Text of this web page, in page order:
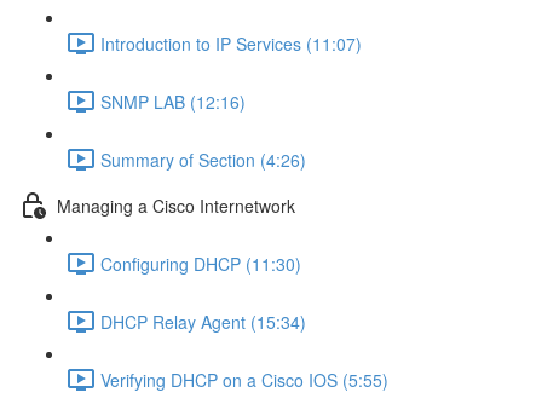
Introduction to IP Services (11:07)
SNMP LAB (12:16)
Summary of Section (4:26)
Managing a Cisco Internetwork
Configuring DHCP (11:30)
DHCP Relay Agent (15:34)
Verifying DHCP on a Cisco IOS (5:55)